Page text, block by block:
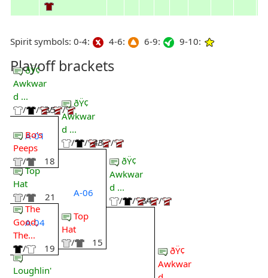
Spirit symbols: 0-4: 4-6: 6-9: 9-10:
Playoff brackets
ðŸ¢
Awkwar
d ...
/
/ / /
35
A-01
Bo's
Peeps
/
18
Top
Hat
/
21
A-04
The
Good,
The...
/
19
Loughlin'
ðŸ¢
Awkwar
d ...
/
/ / /
43
A-06
Top
Hat
/
15
ðŸ¢
Awkwar
d ...
/
/ / /
34
ðŸ¢
Awkwar